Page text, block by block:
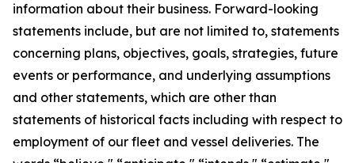
information about their business. Forward-looking
statements include, but are not limited to, statements
concerning plans, objectives, goals, strategies, future
events or performance, and underlying assumptions
and other statements, which are other than
statements of historical facts including with respect to
employment of our fleet and vessel deliveries. The